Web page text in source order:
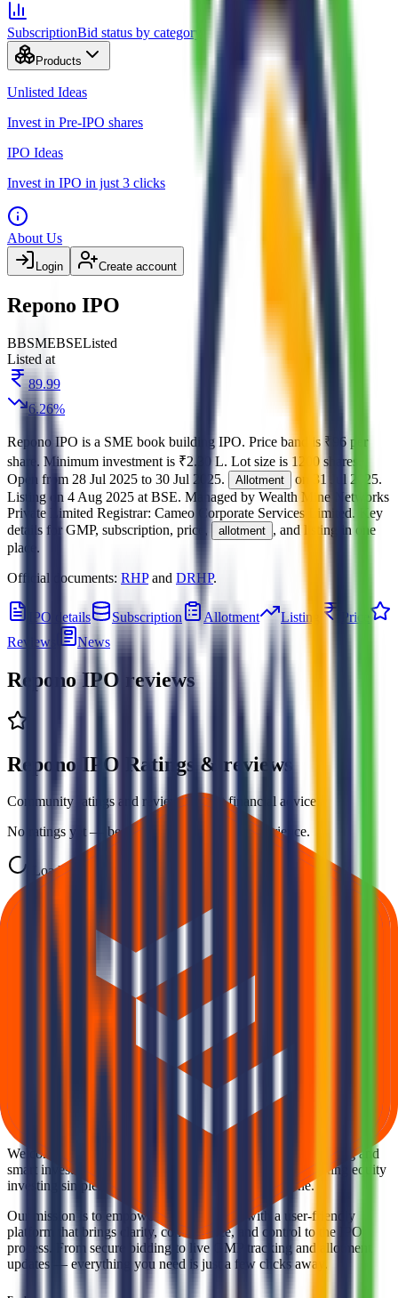
SubscriptionBid status by category
Products
Unlisted Ideas
Invest in Pre-IPO shares
IPO Ideas
Invest in IPO in just 3 clicks
About Us
Login Create account
Repono IPO
BBSMEBSEListed
Listed at
89.99
6.26%
Repono IPO is a SME book building IPO. Price band is ₹96 per
share . Minimum investment is ₹2.30 L. Lot size is 1200 shares.
Open from 28 Jul 2025 to 30 Jul 2025. Allotment on 31 Jul 2025.
Listing on 4 Aug 2025 at BSE. Managed by Wealth Mine Networks
Private Limited Registrar: Cameo Corporate Services Limited.
Key
details for GMP, subscription, price,
allotment , and listing in one
place.
Official documents: RHPand DRHP.
IPO details Subscription Allotment Listing
Price
Reviews
News
Repono IPO reviews
Repono IPO Ratings & reviews
Community ratings and reviews — not financial advice.
No ratings yet — be the first to share your experience.
Loading ratings…
Follow the latest IPO & unlisted research on iOS and Android.
Google Play App Store
Explore IPO market for more details
IPO calendar
Upcoming IPOs GMP
Your Trust, Our Priority - Empowering You with Confidence
Welcome to
— your trusted gateway to IPO bidding and
smart investing. We're a passionate team dedicated to making equity
investing simpler, faster, and more secure for everyone.
Our mission is to empower retail investors with a user-friendly
platform that brings clarity, convenience, and control to the IPO
process. From secure bidding to live GMP tracking and allotment
updates — everything you need is just a few clicks away.